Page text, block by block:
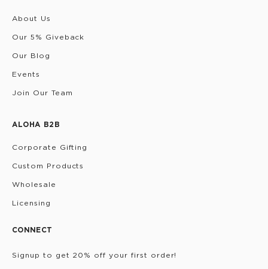
About Us
Our 5% Giveback
Our Blog
Events
Join Our Team
ALOHA B2B
Corporate Gifting
Custom Products
Wholesale
Licensing
CONNECT
Signup to get 20% off your first order!